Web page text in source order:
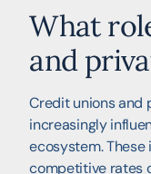
What
and
Credit unions and
increasingly
ecosystem.
competitive rates